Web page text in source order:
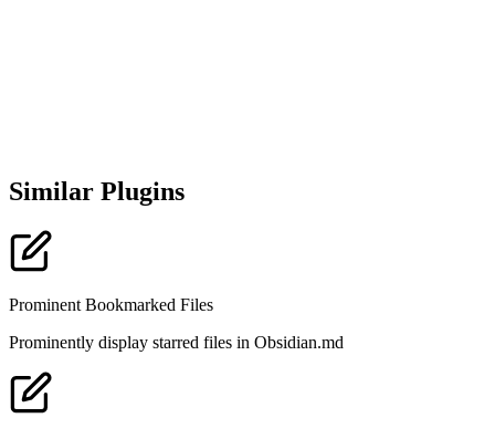
Similar Plugins
Prominent Bookmarked Files
Prominently display starred files in Obsidian.md